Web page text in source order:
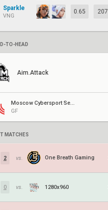
Sparkle
VNG
0.65 207
TO-HEAD
Aim.Attack
GF
MATCHES
2 vs. One Breath Gaming
0 vs. 1280x960